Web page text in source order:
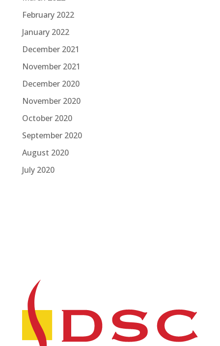
February 2022
January 2022
December 2021
November 2021
December 2020
November 2020
October 2020
September 2020
August 2020
July 2020